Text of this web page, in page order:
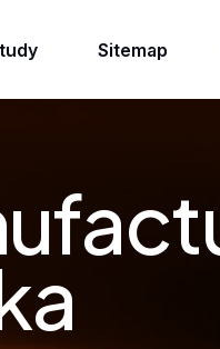
Sitemap